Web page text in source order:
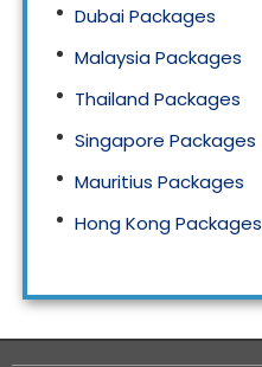
Dubai Packages
Malaysia Packages
Thailand Packages
Singapore Packages
Mauritius Packages
Hong Kong Packages